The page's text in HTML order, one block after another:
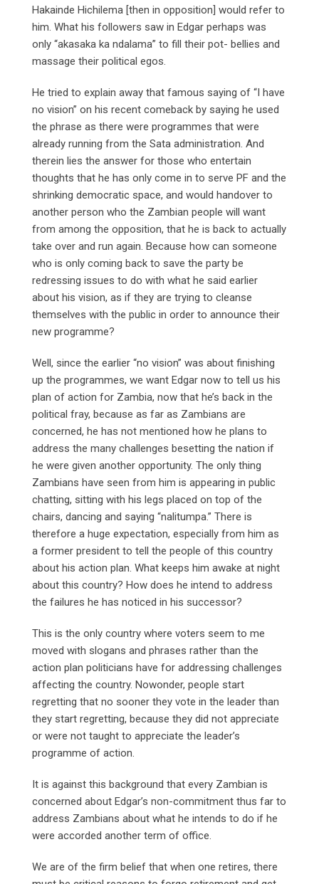
Hakainde Hichilema [then in opposition] would refer to
him. What his followers saw in Edgar perhaps was
only “akasaka ka ndalama” to fill their pot- bellies and
massage their political egos.
He tried to explain away that famous saying of “I have
no vision” on his recent comeback by saying he used
the phrase as there were programmes that were
already running from the Sata administration. And
therein lies the answer for those who entertain
thoughts that he has only come in to serve PF and the
shrinking democratic space, and would handover to
another person who the Zambian people will want
from among the opposition, that he is back to actually
take over and run again. Because how can someone
who is only coming back to save the party be
redressing issues to do with what he said earlier
about his vision, as if they are trying to cleanse
themselves with the public in order to announce their
new programme?
Well, since the earlier “no vision” was about finishing
up the programmes, we want Edgar now to tell us his
plan of action for Zambia, now that he’s back in the
political fray, because as far as Zambians are
concerned, he has not mentioned how he plans to
address the many challenges besetting the nation if
he were given another opportunity. The only thing
Zambians have seen from him is appearing in public
chatting, sitting with his legs placed on top of the
chairs, dancing and saying “nalitumpa.” There is
therefore a huge expectation, especially from him as
a former president to tell the people of this country
about his action plan. What keeps him awake at night
about this country? How does he intend to address
the failures he has noticed in his successor?
This is the only country where voters seem to me
moved with slogans and phrases rather than the
action plan politicians have for addressing challenges
affecting the country. Nowonder, people start
regretting that no sooner they vote in the leader than
they start regretting, because they did not appreciate
or were not taught to appreciate the leader’s
programme of action.
It is against this background that every Zambian is
concerned about Edgar’s non-commitment thus far to
address Zambians about what he intends to do if he
were accorded another term of office.
We are of the firm belief that when one retires, there